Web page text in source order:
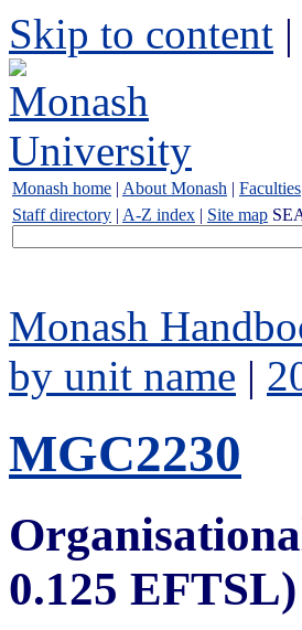
Skip to content |
Monash home | About Monash | Faculties
Staff directory | A-Z index | Site map
Monash
by unit name |
MGC2230
0.125 EFTSL)